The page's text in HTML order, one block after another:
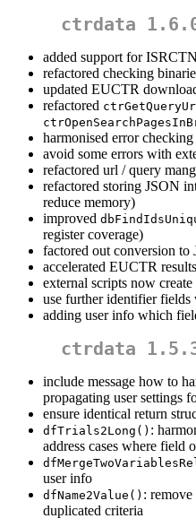
ctrdata
added support for ISRCTN
refactored checking
updated EUCTR
refactored
harmonised error checking
avoid some errors with
refactored url / query
refactored storing JSON
reduce memory)
improved
register coverage)
factored out conversion to
accelerated EUCTR
external scripts now
use further identifier fields
adding user info which
ctrdata
include message how to
propagating user settings
ensure identical return
dfTrials2Long() :
address cases where field
user info
dfName2Value() :
duplicated criteria